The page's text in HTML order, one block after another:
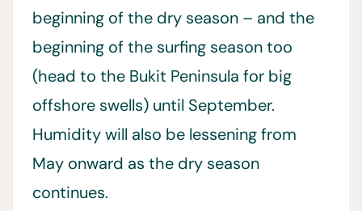
beginning of the dry season – and the
beginning of the surfing season too
(head to the Bukit Peninsula for big
offshore swells) until September.
Humidity will also be lessening from
May onward as the dry season
continues.